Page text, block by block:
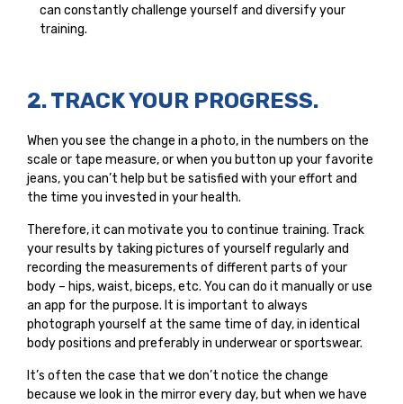
can constantly challenge yourself and diversify your
training.
2. TRACK YOUR PROGRESS.
When you see the change in a photo, in the numbers on the
scale or tape measure, or when you button up your favorite
jeans, you can’t help but be satisfied with your effort and
the time you invested in your health.
Therefore, it can motivate you to continue training. Track
your results by taking pictures of yourself regularly and
recording the measurements of different parts of your
body – hips, waist, biceps, etc. You can do it manually or use
an app for the purpose. It is important to always
photograph yourself at the same time of day, in identical
body positions and preferably in underwear or sportswear.
It’s often the case that we don’t notice the change
because we look in the mirror every day, but when we have